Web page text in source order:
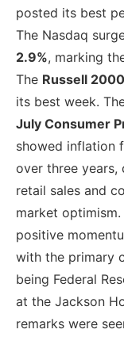
posted its best
The Nasdaq
2.9%, marking
The Russell 2000
its best week.
July Consumer
showed inflation
over three years,
retail sales and
market
positive
with the primary
being Federal
at the Jackson
remarks were